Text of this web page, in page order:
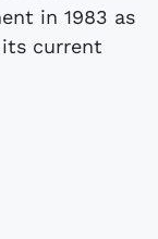
in 1983 as
its current